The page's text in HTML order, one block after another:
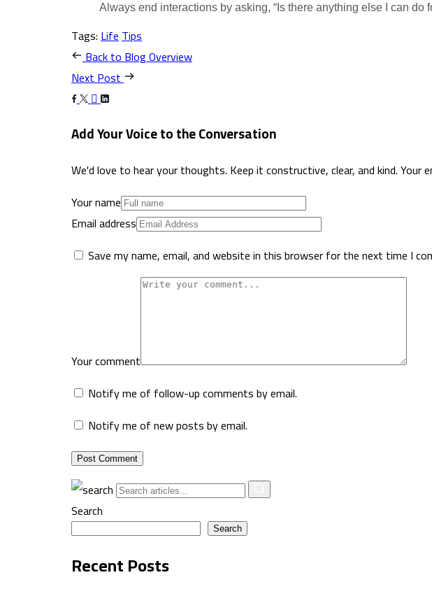
Always end interactions by asking, “Is there anything else I can do
Tags:LifeTips
Back to Blog Overview
Next Post
Add Your Voice to the Conversation
We'd love to hear your thoughts. Keep it constructive, clear, and kind. Your
Your name
Email address
Save my name, email, and website in this browser for the next time I
Your comment
Notify me of follow-up comments by email.
Notify me of new posts by email.
Post Comment
Search
Search
Recent Posts